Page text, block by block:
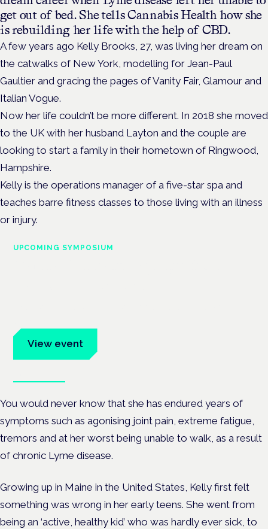
get out of bed. She tells Cannabis Health how she
is rebuilding her life with the help of CBD.
A few years ago Kelly Brooks, 27, was living her dream on
the catwalks of New York, modelling for Jean-Paul
Gaultier and gracing the pages of Vanity Fair, Glamour and
Italian Vogue.
Now her life couldn’t be more different. In 2018 she moved
to the UK with her husband Layton and the couple are
looking to start a family in their hometown of Ringwood,
Hampshire.
Kelly is the operations manager of a five-star spa and
teaches barre fitness classes to those living with an illness
or injury.
UPCOMING SYMPOSIUM
View event
You would never know that she has endured years of
symptoms such as agonising joint pain, extreme fatigue,
tremors and at her worst being unable to walk, as a result
of chronic Lyme disease.
Growing up in Maine in the United States, Kelly first felt
something was wrong in her early teens. She went from
being an ‘active, healthy kid’ who was hardly ever sick, to